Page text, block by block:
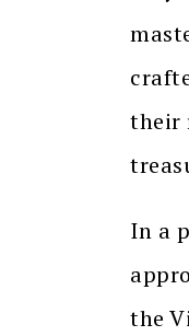
their
In a
the